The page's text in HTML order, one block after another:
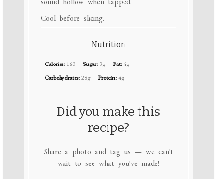
Cool before slicing.
Nutrition
Calories: 160 Sugar: 3g Fat:4g
Carbohydrates:28g Protein:4g
Did you make this
recipe?
Share a photo and tag us — we can't
wait to see what you've made!